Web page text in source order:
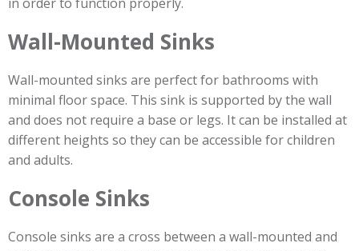
Wall-Mounted Sinks
Wall-mounted sinks are perfect for bathrooms with
minimal floor space. This sink is supported by the wall
and does not require a base or legs. It can be installed at
different heights so they can be accessible for children
and adults.
Console Sinks
Console sinks are a cross between a wall-mounted and